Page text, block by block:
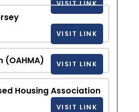
VISIT LINK
VISIT LINK
(OAHMA) VISIT LINK
Housing Association
VISIT LINK